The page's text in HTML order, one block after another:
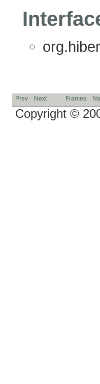
Prev Next Frames
Copyright ©